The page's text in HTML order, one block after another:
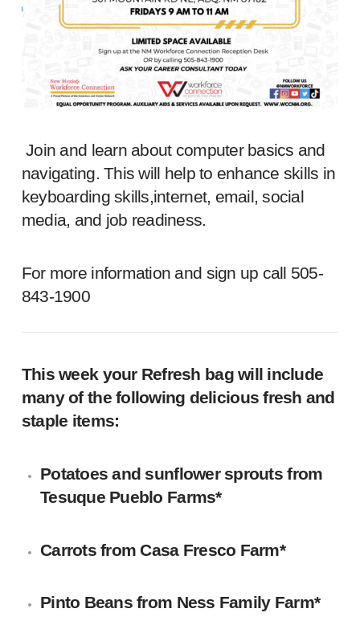
Join and learn about computer basics and
navigating. This will help to enhance skills in
keyboarding skills,internet, email, social
media, and job readiness.
For more information and sign up call 505-
843-1900
This week your Refresh bag will include
many of the following delicious fresh and
staple items:
Potatoes and sunflower sprouts from
Tesuque Pueblo Farms*
Carrots from Casa Fresco Farm*
Pinto Beans from Ness Family Farm*